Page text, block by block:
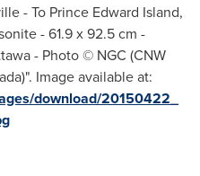
- To Prince Edward Island,
- 61.9 x 92.5 cm -
- Photo © NGC (CNW
Image available at:
download/20150422_